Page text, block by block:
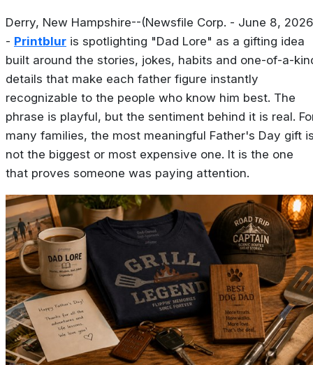
Derry, New Hampshire--(Newsfile Corp. - June 8,
- Printblur is spotlighting "Dad Lore" as a gifting idea
built around the stories, jokes, habits and one-of-a-
details that make each father figure instantly
recognizable to the people who know him best. The
phrase is playful, but the sentiment behind it is real.
many families, the most meaningful Father's Day gift
not the biggest or most expensive one. It is the one
that proves someone was paying attention.